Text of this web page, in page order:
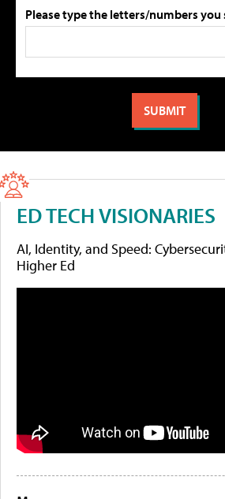
Please type the letters/numbers you
ED TECH VISIONARIES
AI, Identity, and Speed:
Higher Ed